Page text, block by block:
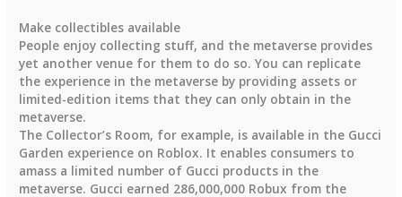
Make collectibles available
People enjoy collecting stuff, and the metaverse provides
yet another venue for them to do so. You can replicate
the experience in the metaverse by providing assets or
limited-edition items that they can only obtain in the
metaverse.
The Collector’s Room, for example, is available in the Gucci
Garden experience on Roblox. It enables consumers to
amass a limited number of Gucci products in the
metaverse. Gucci earned 286,000,000 Robux from the